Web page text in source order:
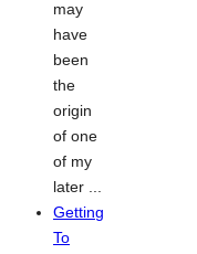
may
have
been
the
origin
of one
of my
later ...
Getting
To